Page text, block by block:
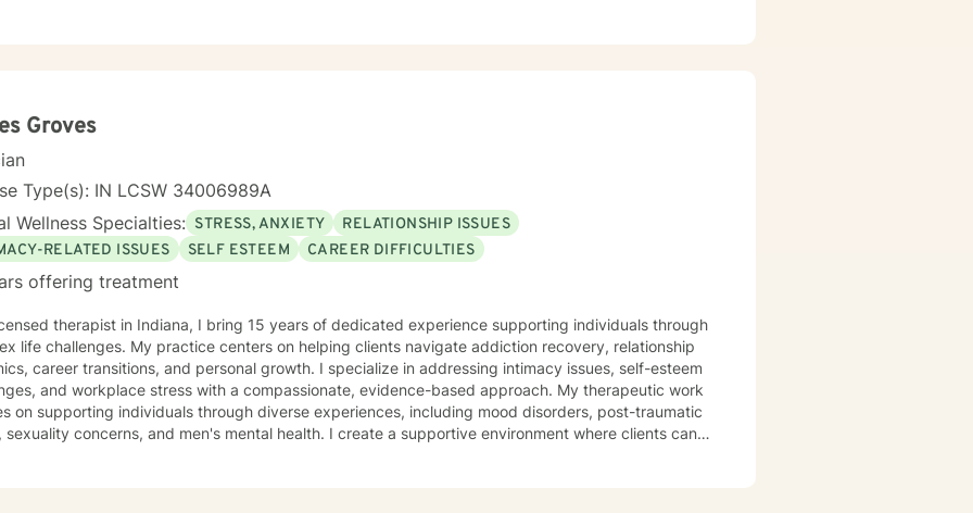
Groves
Type(s): IN LCSW 34006989A
Wellness Specialties: STRESS, ANXIETY
RELATIONSHIP ISSUES
RELATED ISSUES
SELF ESTEEM CAREER DIFFICULTIES
offering treatment
therapist in Indiana, I bring 15 years of dedicated experience supporting individuals through
life challenges. My practice centers on helping clients navigate addiction recovery, relationship
career transitions, and personal growth. I specialize in addressing intimacy issues, self-esteem
and workplace stress with a compassionate, evidence-based approach. My therapeutic work
on supporting individuals through diverse experiences, including mood disorders, post-traumatic
sexuality concerns, and men's mental health. I create a supportive environment where clients can